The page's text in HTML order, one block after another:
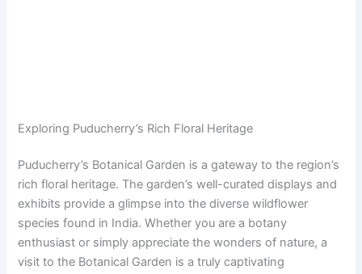
Exploring Puducherry’s Rich Floral Heritage
Puducherry’s Botanical Garden is a gateway to the region’s
rich floral heritage. The garden’s well-curated displays and
exhibits provide a glimpse into the diverse wildflower
species found in India. Whether you are a botany
enthusiast or simply appreciate the wonders of nature, a
visit to the Botanical Garden is a truly captivating